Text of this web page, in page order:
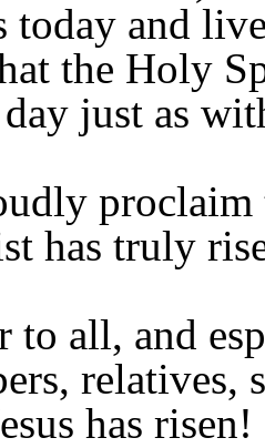
today and
the Holy
just as
has truly
to all, and
relatives,
has